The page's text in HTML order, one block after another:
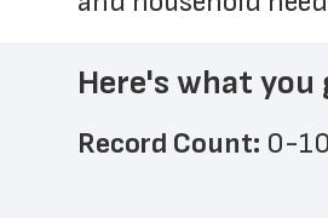
Here's what you
Record Count: 0-